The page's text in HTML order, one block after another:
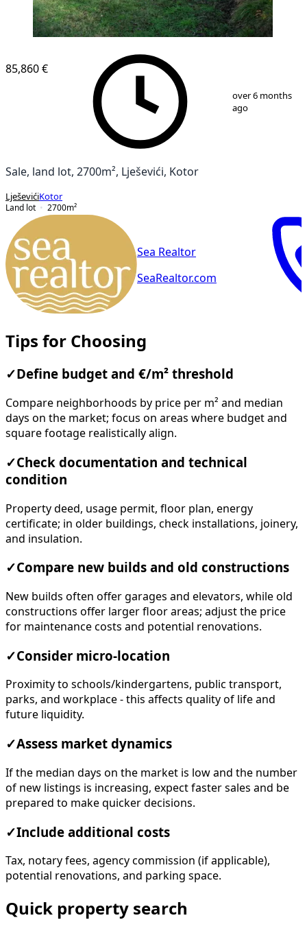
2
85,860 €
over 6 months
ago
Sale, land lot, 2700m², Lješevići, Kotor
LješevićiKotor
Land lot
2700m²
Sea Realtor
SeaRealtor.com
Tips for Choosing
✓ Define budget and €/m² threshold
Compare neighborhoods by price per m² and median
days on the market; focus on areas where budget and
square footage realistically align.
✓Check documentation and technical
condition
Property deed, usage permit, floor plan, energy
certificate; in older buildings, check installations, joinery,
and insulation.
✓Compare new builds and old constructions
New builds often offer garages and elevators, while old
constructions offer larger floor areas; adjust the price
for maintenance costs and potential renovations.
✓Consider micro-location
Proximity to schools/kindergartens, public transport,
parks, and workplace - this affects quality of life and
future liquidity.
✓Assess market dynamics
If the median days on the market is low and the number
of new listings is increasing, expect faster sales and be
prepared to make quicker decisions.
✓Include additional costs
Tax, notary fees, agency commission (if applicable),
potential renovations, and parking space.
Quick property search